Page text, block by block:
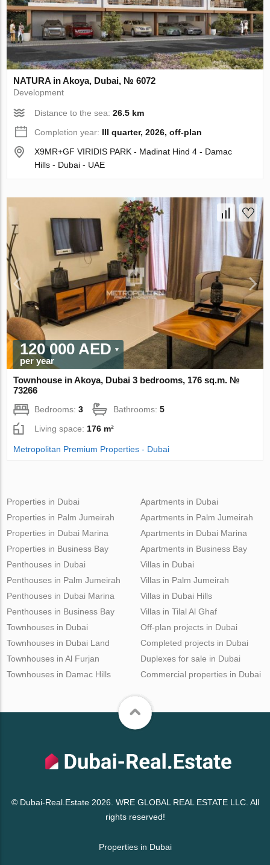
NATURA in Akoya, Dubai, № 6072
Development
Distance to the sea:26.5 km
Completion year: III quarter, 2026, off-plan
X9MR+GF VIRIDIS PARK - Madinat Hind 4 - Damac
Hills - Dubai - UAE
120 000 AED
per year
Townhouse in Akoya, Dubai 3 bedrooms, 176 sq.m. №
73266
Bedrooms:3 Bathrooms:5
Living space: 176 m²
Metropolitan Premium Properties - Dubai
Properties in Dubai
Properties in Palm Jumeirah
Properties in Dubai Marina
Properties in Business Bay
Apartments in Dubai
Apartments in Palm Jumeirah
Apartments in Dubai Marina
Apartments in Business Bay
Penthouses in Dubai
Penthouses in Palm Jumeirah
Penthouses in Dubai Marina
Penthouses in Business Bay
Villas in Dubai
Villas in Palm Jumeirah
Villas in Dubai Hills
Villas in Tilal Al Ghaf
Townhouses in Dubai
Townhouses in Dubai Land
Townhouses in Al Furjan
Townhouses in Damac Hills
Off-plan projects in Dubai
Completed projects in Dubai
Duplexes for sale in Dubai
Commercial properties in Dubai
© Dubai-Real.Estate 2026. WRE GLOBAL REAL ESTATE LLC. All
rights reserved!
Properties in Dubai